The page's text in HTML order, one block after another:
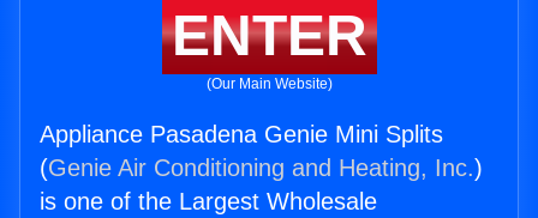
ENTER
(Our Main Website)
Appliance Pasadena Genie Mini Splits
(Genie Air Conditioning and Heating, Inc.)
is one of the Largest Wholesale